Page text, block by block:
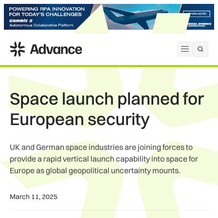
Open
ADS Advance
Space launch planned for
European security
UK and German space industries are joining forces to
provide a rapid vertical launch capability into space for
Europe as global geopolitical uncertainty mounts.
March 11, 2025